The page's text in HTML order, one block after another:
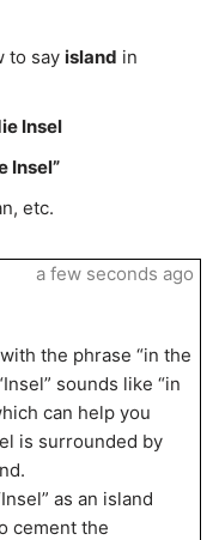
to say island in
Insel
Insel”
etc.
the phrase “in the
sounds like “in
can help you
is surrounded by
as an island
cement the
a few seconds ago